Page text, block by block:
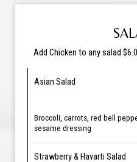
Add Chicken to any salad
Asian Salad
Broccoli, carrots, red bell
sesame dressing
Strawberry & Havarti Salad